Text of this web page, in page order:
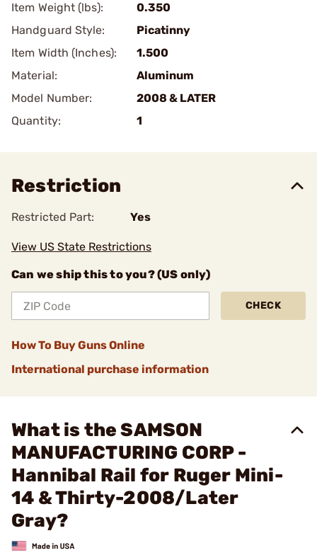
Item Weight (lbs):
0.350
Handguard Style:
Picatinny
Item Width (Inches):
1.500
Material:
Aluminum
Model Number:
2008 & LATER
Quantity:
1
Restriction
Restricted Part: Yes
View US State Restrictions
Can we ship this to you? (US only)
CHECK
How To Buy Guns Online
International purchase information
What is the SAMSON
MANUFACTURING CORP -
Hannibal Rail for Ruger Mini-
14 & Thirty-2008/Later
Gray?